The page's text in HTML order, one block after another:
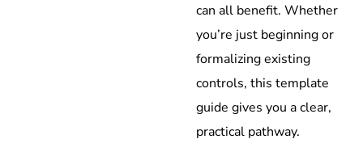
can all benefit. Whether
you’re just beginning or
formalizing existing
controls, this template
guide gives you a clear,
practical pathway.